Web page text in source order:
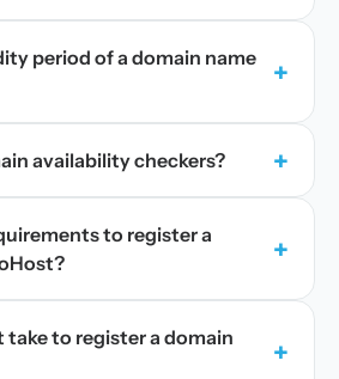
period of a domain name
+
availability checkers? +
to register a
+
take to register a domain
+